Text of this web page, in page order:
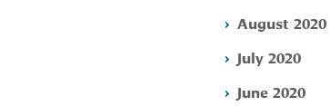
August 2020
July 2020
June 2020